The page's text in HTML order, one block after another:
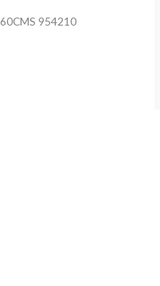
60CMS 954210